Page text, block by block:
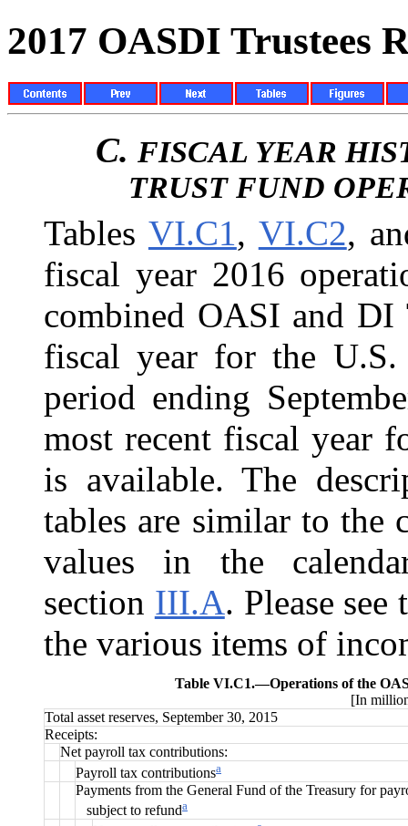
2017 OASDI Trustees
C. FISCAL YEAR
TRUST FUND
Tables VI.C1, VI.C2,
fiscal year 2016
combined OASI and DI
fiscal year for the U.S.
period ending
most recent fiscal year
is available. The
tables are similar to the
values in the
section III.A. Please
the various items of
Table VI.C1.—Operations of the
[In
Total asset reserves, September 30, 2015
Receipts:
Net payroll tax contributions:
Payroll tax contributionsa
Payments from the General Fund of the Treasury for
subject to refunda